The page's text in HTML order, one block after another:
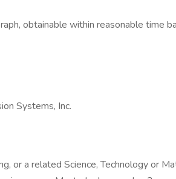
obtainable within reasonable time
Systems, Inc.
or a related Science, Technology or